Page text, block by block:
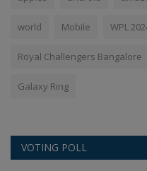
world Mobile WPL
Royal Challengers Bangalore
Galaxy Ring
VOTING POLL